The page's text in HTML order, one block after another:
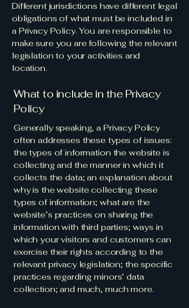
Different jurisdictions have different legal
obligations of what must be included in
a Privacy Policy. You are responsible to
make sure you are following the relevant
legislation to your activities and
location.
What to include in the Privacy
Policy
Generally speaking, a Privacy Policy
often addresses these types of issues:
the types of information the website is
collecting and the manner in which it
collects the data; an explanation about
why is the website collecting these
types of information; what are the
website’s practices on sharing the
information with third parties; ways in
which your visitors and customers can
exercise their rights according to the
relevant privacy legislation; the specific
practices regarding minors’ data
collection; and much, much more.